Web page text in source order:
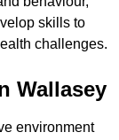
skills to
challenges.
Wallasey
environment